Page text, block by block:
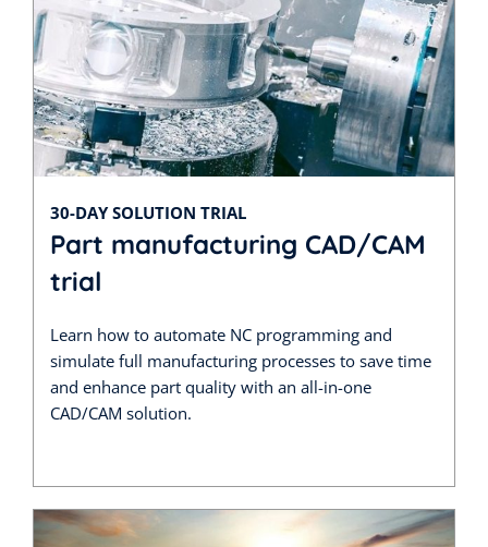
30-DAY SOLUTION TRIAL
Part manufacturing CAD/CAM
trial
Learn how to automate NC programming and
simulate full manufacturing processes to save time
and enhance part quality with an all-in-one
CAD/CAM solution.